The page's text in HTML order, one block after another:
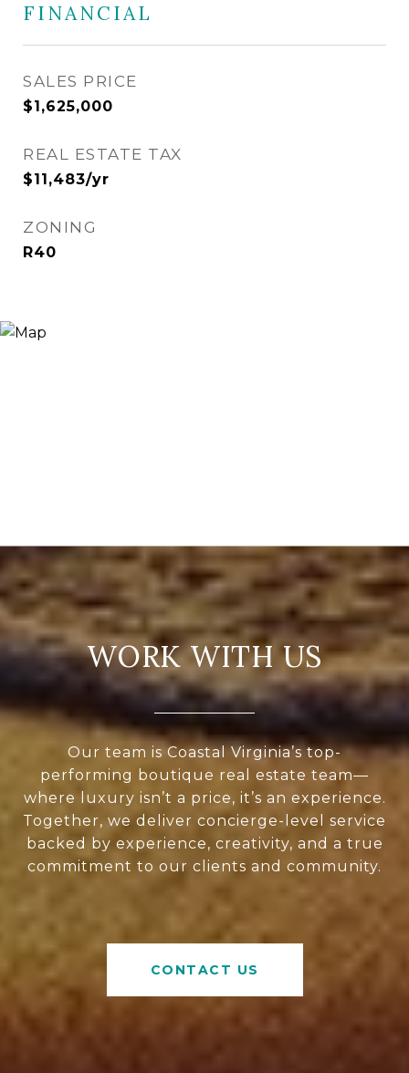
FINANCIAL
SALES PRICE
$1,625,000
REAL ESTATE TAX
$11,483/yr
ZONING
R40
WORK WITH US
Our team is Coastal Virginia’s top-
performing boutique real estate team—
where luxury isn’t a price, it’s an experience.
Together, we deliver concierge-level service
backed by experience, creativity, and a true
commitment to our clients and community.
CONTACT US